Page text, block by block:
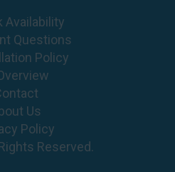
Availability
Questions
Policy
Us
Policy
Reserved.